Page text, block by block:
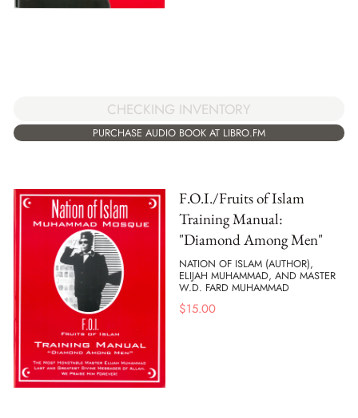
CHECKING INVENTORY
PURCHASE AUDIO BOOK AT LIBRO.FM
F.O.I./Fruits of Islam
Training Manual:
"Diamond Among Men"
NATION OF ISLAM (AUTHOR),
ELIJAH MUHAMMAD, AND MASTER
W.D. FARD MUHAMMAD
$15.00